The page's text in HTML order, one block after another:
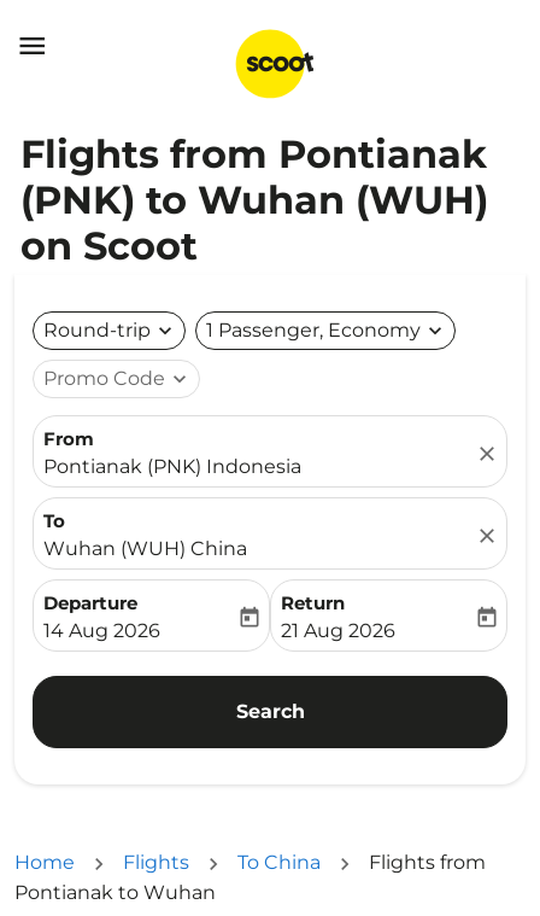

Flights from Pontianak
(PNK) to Wuhan (WUH)
on Scoot
Round-trip expand_more 1 Passenger, Economy expand_more
Promo Code expand_more
From
Pontianak (PNK) Indonesia
close
To
Wuhan (WUH) China
close
Departure
fc-booking-departure-date-aria-label
14 Aug 2026
today
Return
fc-booking-return-date-
21 Aug 2026
today
Search
Home Flights To China
Flights from
Pontianak to Wuhan